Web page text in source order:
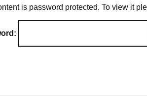
is password protected. To view it